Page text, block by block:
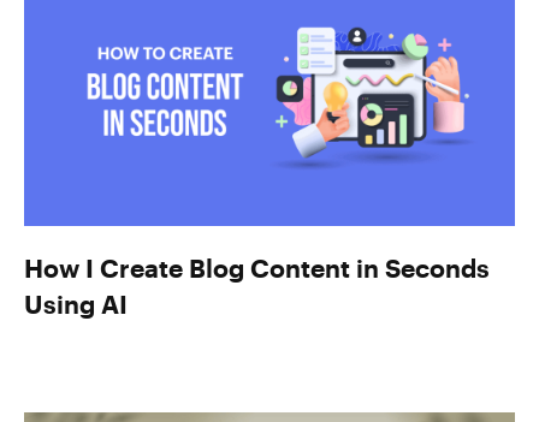
How I Create Blog Content in Seconds
Using AI